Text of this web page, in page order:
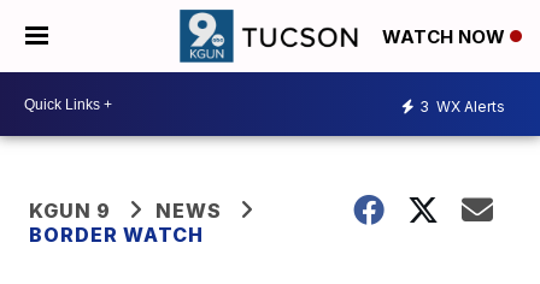
WATCH NOW
3 WX Alerts
KGUN 9
NEWS
BORDER WATCH